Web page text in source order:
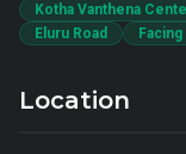
Kotha Vanthena
Eluru Road
Location